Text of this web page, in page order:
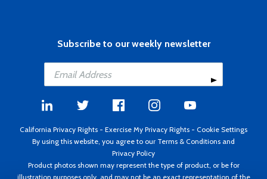
Subscribe to our weekly newsletter
California Privacy Rights - Exercise My Privacy Rights - Cookie Settings
By using this website, you agree to our Terms & Conditions and
Privacy Policy
Product photos shown may represent the type of product, or be for
illustration purposes only, and may not be an exact representation of the